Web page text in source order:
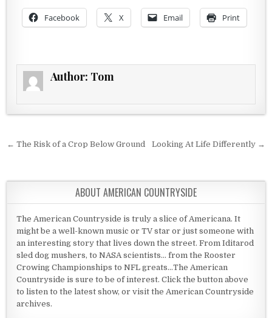
Facebook X Email Print
Author: Tom
Post navigation
← The Risk of a Crop Below Ground Looking At Life Differently →
ABOUT AMERICAN COUNTRYSIDE
The American Countryside is truly a slice of Americana. It
might be a well-known music or TV star or just someone with
an interesting story that lives down the street. From Iditarod
sled dog mushers, to NASA scientists... from the Rooster
Crowing Championships to NFL greats...The American
Countryside is sure to be of interest. Click the button above
to listen to the latest show, or visit the American Countryside
archives.